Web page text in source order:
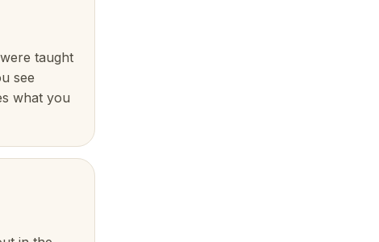
taught
see
what you